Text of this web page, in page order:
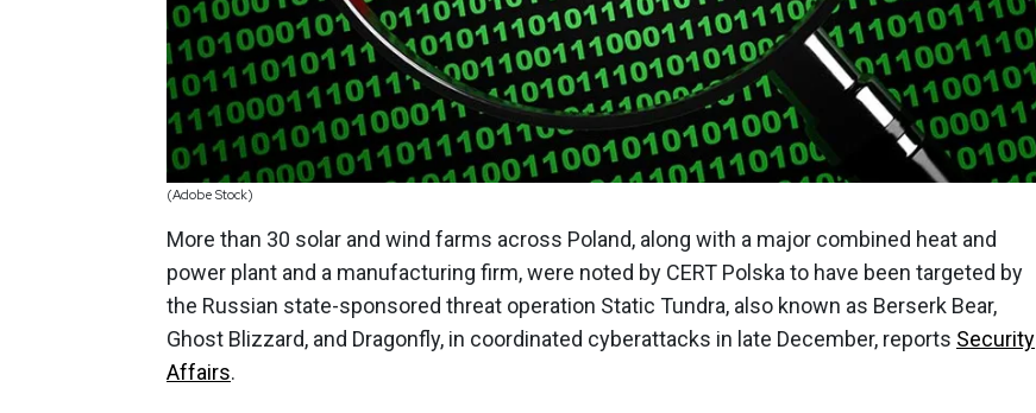
(Adobe Stock)
More than 30 solar and wind farms across Poland, along with a major combined heat and
power plant and a manufacturing firm, were noted by CERT Polska to have been targeted by
the Russian state-sponsored threat operation Static Tundra, also known as Berserk Bear,
Ghost Blizzard, and Dragonfly, in coordinated cyberattacks in late December, reports Security
Affairs.